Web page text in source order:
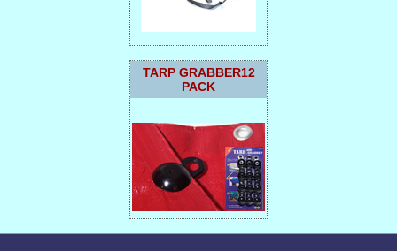
TARP GRABBER12
PACK